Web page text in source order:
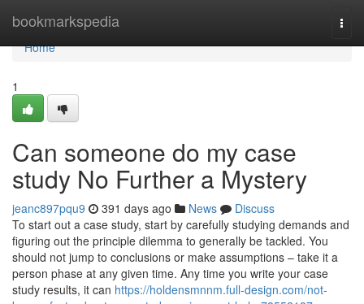
bookmarkspedia
Home
Home
1
Can someone do my case
study No Further a Mystery
jeanc897pqu9 391 days ago News
Discuss
To start out a case study, start by carefully studying demands and
figuring out the principle dilemma to generally be tackled. You
should not jump to conclusions or make assumptions – take it a
person phase at any given time. Any time you write your case
study results, it can https://holdensmnnm.full-design.com/not-